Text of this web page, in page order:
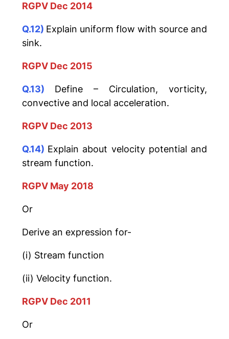
RGPV Dec 2014
Q.12) Explain uniform flow with source and
sink.
RGPV Dec 2015
Q.13) Define – Circulation, vorticity,
convective and local acceleration.
RGPV Dec 2013
Q.14) Explain about velocity potential and
stream function.
RGPV May 2018
Or
Derive an expression for-
(i) Stream function
(ii) Velocity function.
RGPV Dec 2011
Or